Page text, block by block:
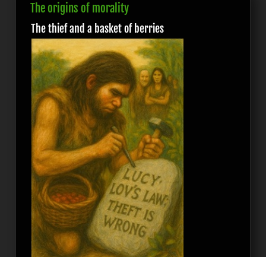
The origins of morality
The thief and a basket of berries